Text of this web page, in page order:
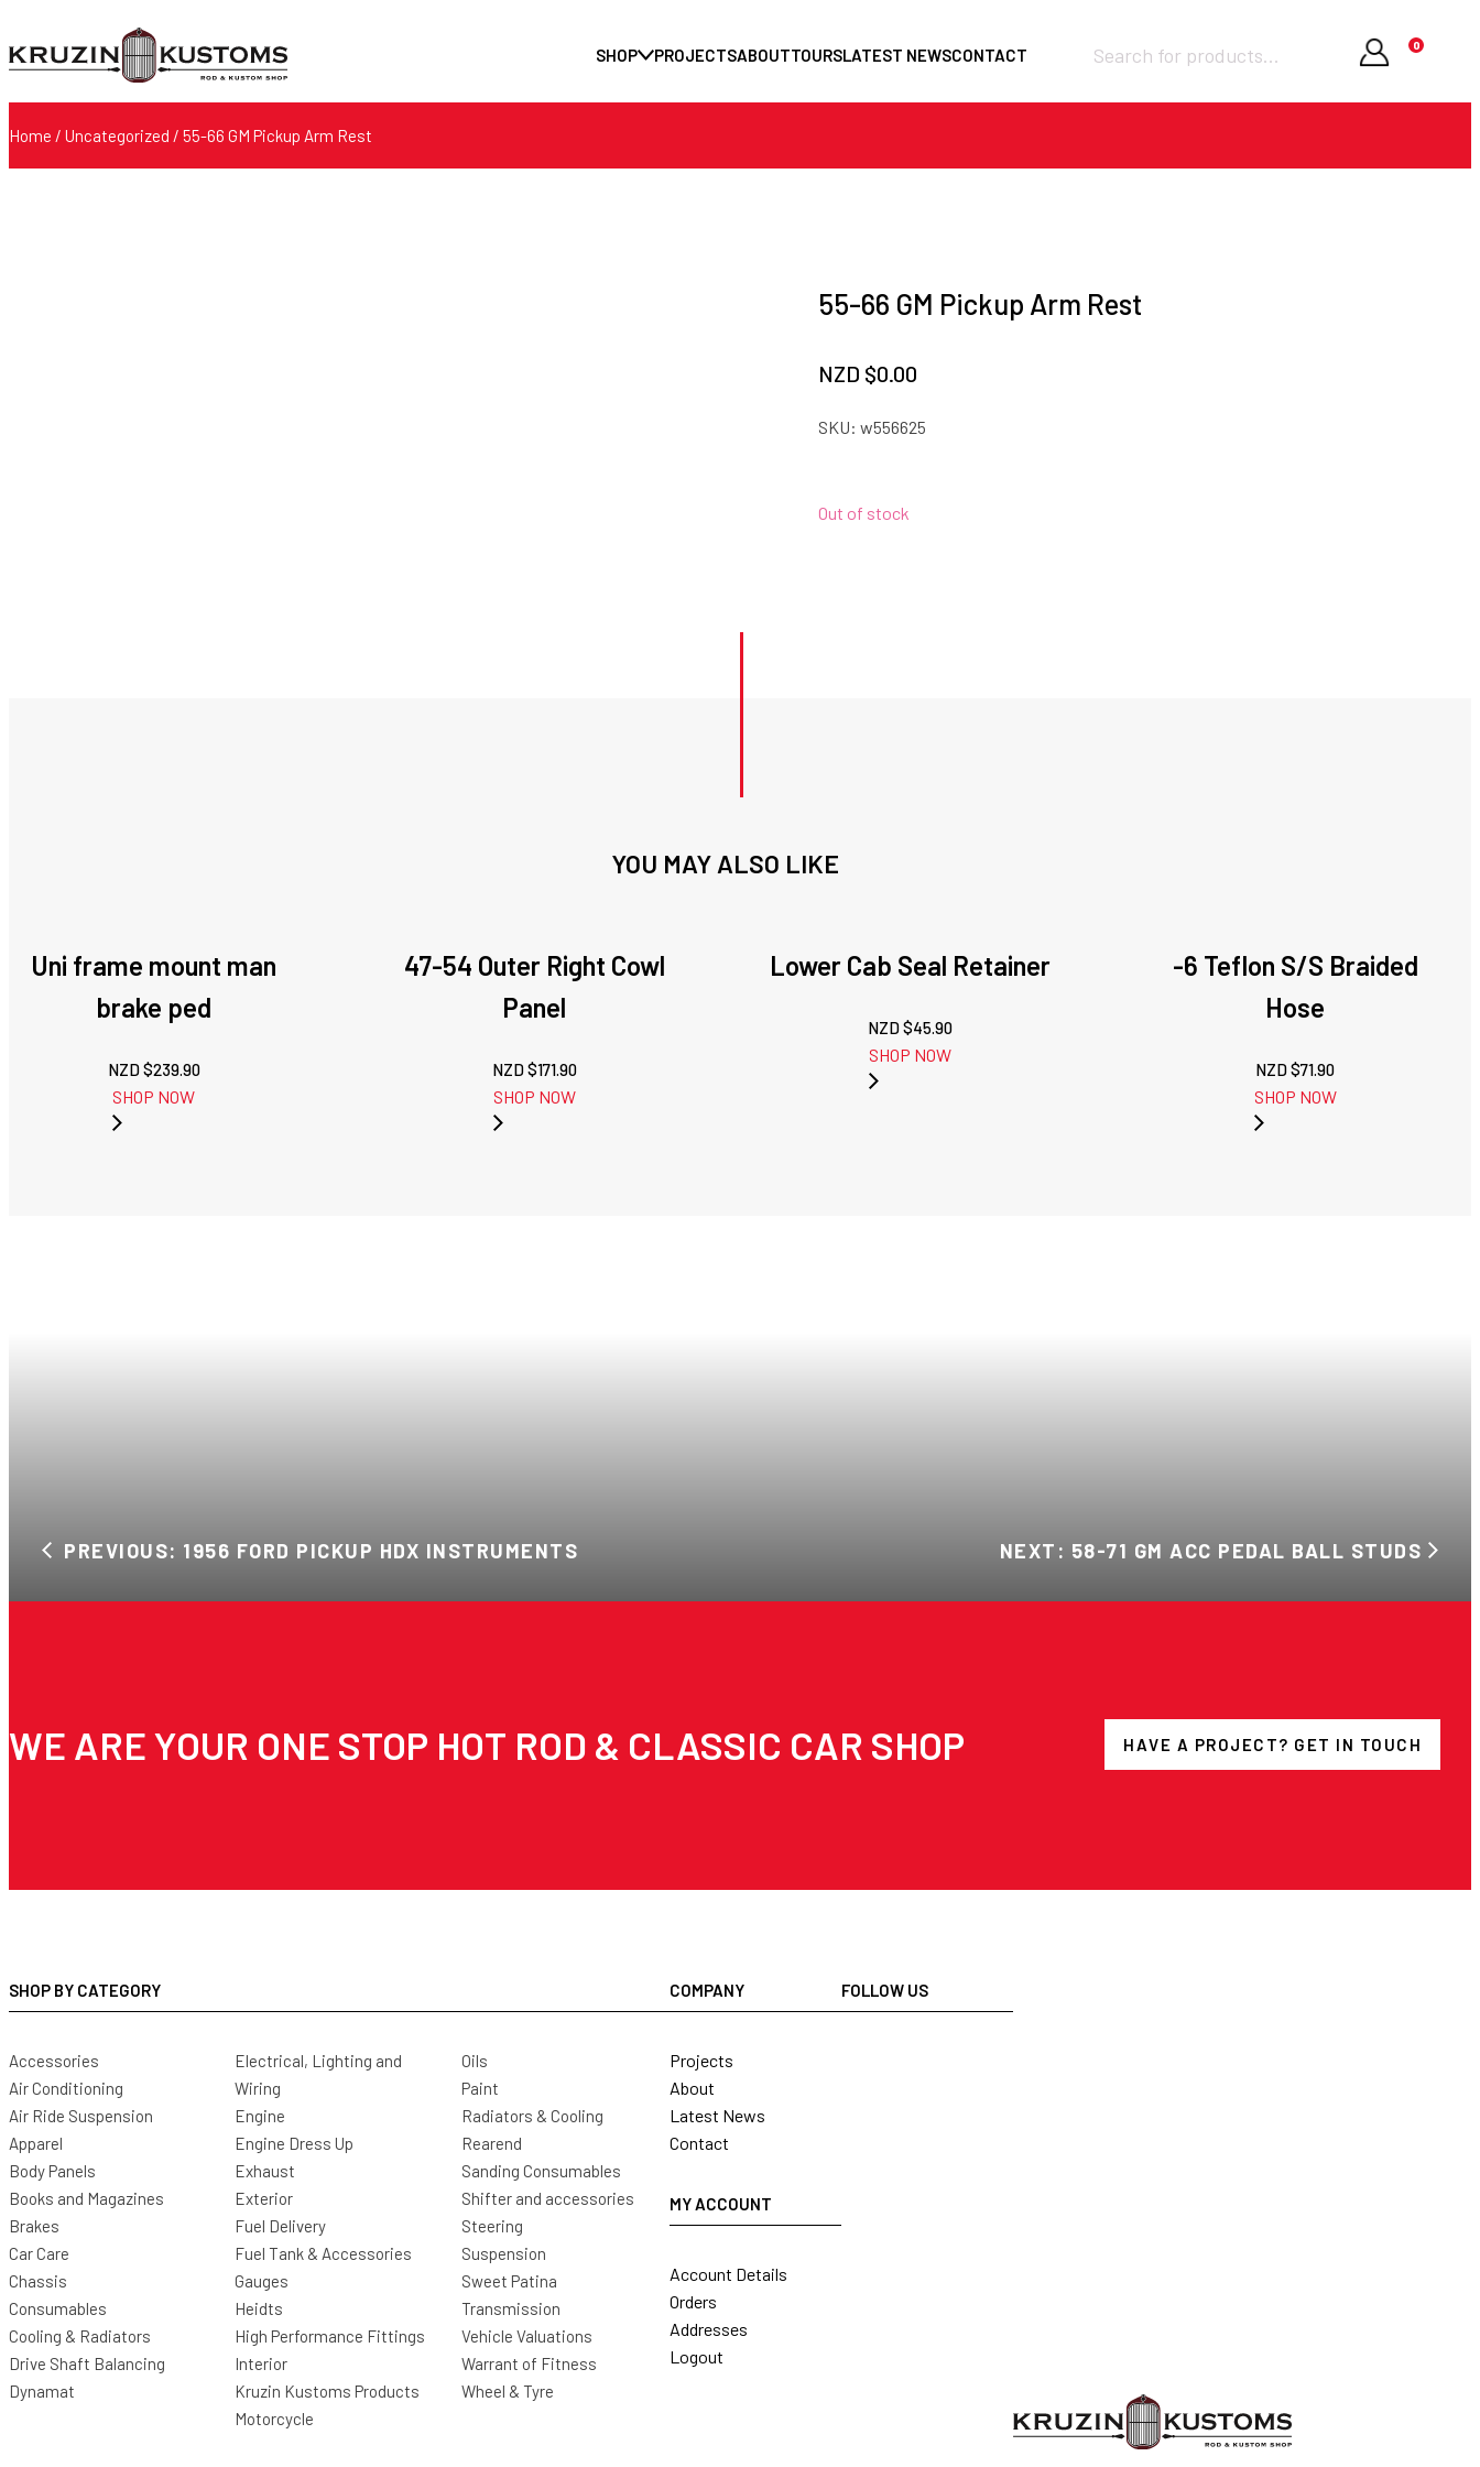
SHOP PROJECTSABOUTTOURSLATEST NEWSCONTACT
0
Home / Uncategorized / 55-66 GM Pickup Arm Rest
55-66 GM Pickup Arm Rest
NZD $0.00
SKU: w556625
Out of stock
YOU MAY ALSO LIKE
Uni frame mount man
brake ped
NZD $239.90
SHOP NOW
47-54 Outer Right Cowl
Panel
NZD $171.90
SHOP NOW
Lower Cab Seal Retainer
NZD $45.90
SHOP NOW
-6 Teflon S/S Braided
Hose
NZD $71.90
SHOP NOW
PREVIOUS: 1956 FORD PICKUP HDX INSTRUMENTS NEXT: 58-71 GM ACC PEDAL BALL STUDS
WE ARE YOUR ONE STOP HOT ROD & CLASSIC CAR SHOP HAVE A PROJECT? GET IN TOUCH
SHOP BY CATEGORY
Accessories
Air Conditioning
Air Ride Suspension
Apparel
Body Panels
Books and Magazines
Brakes
Car Care
Chassis
Consumables
Cooling & Radiators
Drive Shaft Balancing
Dynamat
Electrical, Lighting and
Wiring
Engine
Engine Dress Up
Exhaust
Exterior
Fuel Delivery
Fuel Tank & Accessories
Gauges
Heidts
High Performance Fittings
Interior
Kruzin Kustoms Products
Motorcycle
Oils
Paint
Radiators & Cooling
Rearend
Sanding Consumables
Shifter and accessories
Steering
Suspension
Sweet Patina
Transmission
Vehicle Valuations
Warrant of Fitness
Wheel & Tyre
COMPANY
Projects
About
Latest News
Contact
MY ACCOUNT
Account Details
Orders
Addresses
Logout
FOLLOW US